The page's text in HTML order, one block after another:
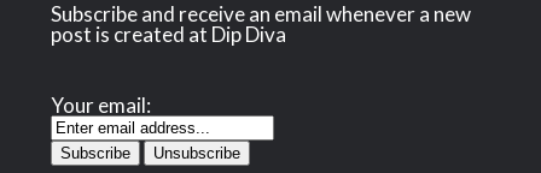
Subscribe and receive an email whenever a new
post is created at Dip Diva
Your email: